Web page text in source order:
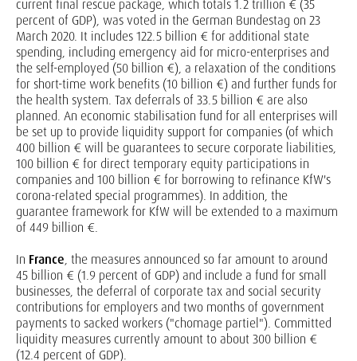
current final rescue package, which totals 1.2 trillion € (35
percent of GDP), was voted in the German Bundestag on 23
March 2020. It includes 122.5 billion € for additional state
spending, including emergency aid for micro-enterprises and
the self-employed (50 billion €), a relaxation of the conditions
for short-time work benefits (10 billion €) and further funds for
the health system. Tax deferrals of 33.5 billion € are also
planned. An economic stabilisation fund for all enterprises will
be set up to provide liquidity support for companies (of which
400 billion € will be guarantees to secure corporate liabilities,
100 billion € for direct temporary equity participations in
companies and 100 billion € for borrowing to refinance KfW's
corona-related special programmes). In addition, the
guarantee framework for KfW will be extended to a maximum
of 449 billion €.
In France, the measures announced so far amount to around
45 billion € (1.9 percent of GDP) and include a fund for small
businesses, the deferral of corporate tax and social security
contributions for employers and two months of government
payments to sacked workers ("chomage partiel"). Committed
liquidity measures currently amount to about 300 billion €
(12.4 percent of GDP).